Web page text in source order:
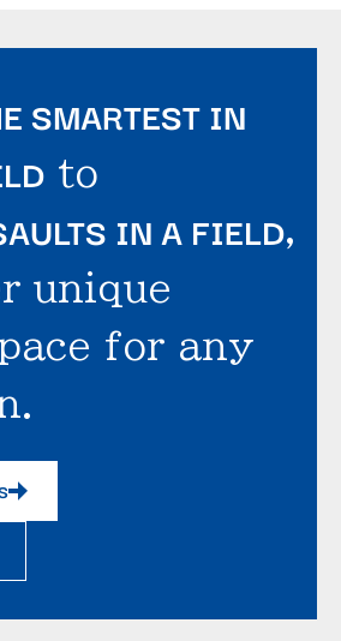
SMARTEST IN
to
IN A FIELD,
unique
for any